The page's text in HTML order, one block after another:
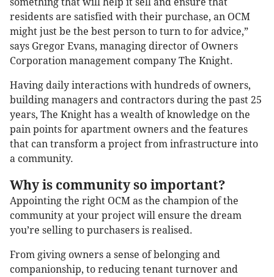
residents are satisfied with their purchase, an OCM
might just be the best person to turn to for advice,”
says Gregor Evans, managing director of Owners
Corporation management company The Knight.
Having daily interactions with hundreds of owners,
building managers and contractors during the past 25
years, The Knight has a wealth of knowledge on the
pain points for apartment owners and the features
that can transform a project from infrastructure into
a community.
Why is community so important?
Appointing the right OCM as the champion of the
community at your project will ensure the dream
you’re selling to purchasers is realised.
From giving owners a sense of belonging and
companionship, to reducing tenant turnover and